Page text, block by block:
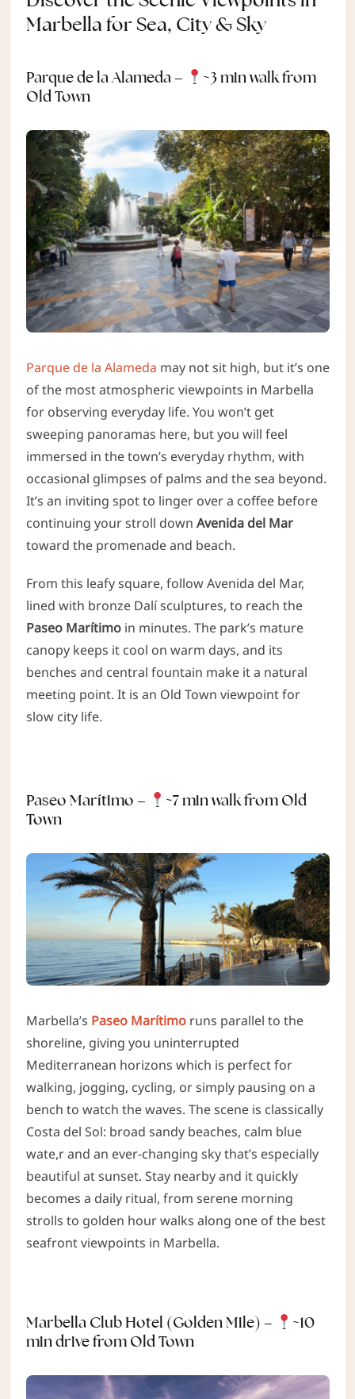
Marbella for Sea, City & Sky
Parque de la Alameda –
~3 min walk from
Old Town
Parque de la Alameda may not sit high, but it’s one
of the most atmospheric viewpoints in Marbella
for observing everyday life. You won’t get
sweeping panoramas here, but you will feel
immersed in the town’s everyday rhythm, with
occasional glimpses of palms and the sea beyond.
It’s an inviting spot to linger over a coffee before
continuing your stroll down Avenida del Mar
toward the promenade and beach.
From this leafy square, follow Avenida del Mar,
lined with bronze Dalí sculptures, to reach the
Paseo Marítimoin minutes. The park’s mature
canopy keeps it cool on warm days, and its
benches and central fountain make it a natural
meeting point. It is an Old Town viewpoint for
slow city life.
Paseo Marítimo –
~7 min walk from Old
Town
Marbella’s Paseo Marítimoruns parallel to the
shoreline, giving you uninterrupted
Mediterranean horizons which is perfect for
walking, jogging, cycling, or simply pausing on a
bench to watch the waves. The scene is classically
Costa del Sol: broad sandy beaches, calm blue
wate,r and an ever-changing sky that’s especially
beautiful at sunset. Stay nearby and it quickly
becomes a daily ritual, from serene morning
strolls to golden hour walks along one of the best
seafront viewpoints in Marbella.
Marbella Club Hotel (Golden Mile) –
~10
min drive from Old Town